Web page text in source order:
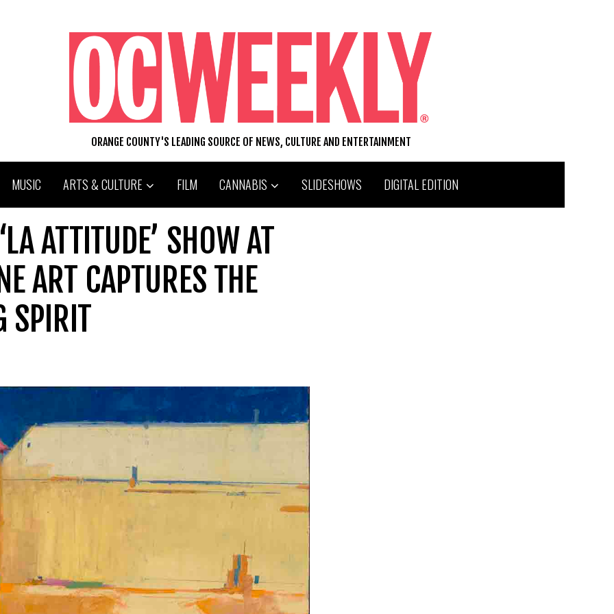
ORANGE COUNTY'S LEADING SOURCE OF NEWS, CULTURE AND ENTERTAINMENT
MUSIC ARTS & CULTURE FILM CANNABIS SLIDESHOWS DIGITAL EDITION
ATTITUDE’ SHOW AT
ART CAPTURES THE
SPIRIT